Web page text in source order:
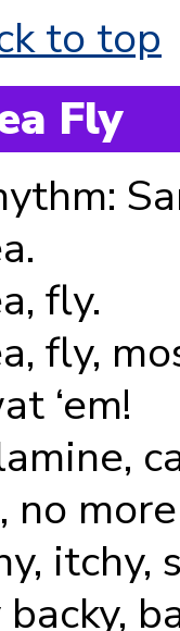
to top
Fly
fly.
fly,
‘em!
no
itchy,